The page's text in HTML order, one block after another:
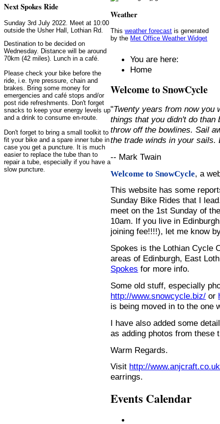
Next Spokes Ride
Sunday 3rd July 2022. Meet at 10:00
outside the Usher Hall, Lothian Rd.
Destination to be decided on
Wednesday. Distance will be around
70km (42 miles). Lunch in a café.
Please check your bike before the
ride, i.e. tyre pressure, chain and
brakes. Bring some money for
emergencies and café stops and/or
post ride refreshments. Don't forget
snacks to keep your energy levels up
and a drink to consume en-route.
Don't forget to bring a small toolkit to
fit your bike and a spare inner tube in
case you get a puncture. It is much
easier to replace the tube than to
repair a tube, especially if you have a
slow puncture.
Weather
Thisweather forecast is generated
by the Met Office Weather Widget
You are here:
Home
Welcome to SnowCycle
"Twenty years from now you
things that you didn't do than
throw off the bowlines. Sail
the trade winds in your
-- Mark Twain
Welcome to SnowCycle, a
This website has some
Sunday Bike Rides that I
meet on the 1st Sunday of
10am. If you live in
joining fee!!!!), let me know
Spokes is the Lothian Cycle
areas of Edinburgh, East
Spokes for more info.
Some old stuff, especially
http://www.snowcycle.biz/ or
is being moved in to the one
I have also added some
as adding photos from these
Warm Regards.
Visit http://
earrings.
Events Calendar